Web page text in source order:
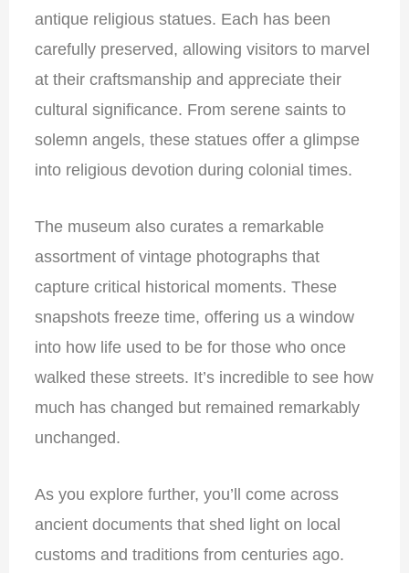
antique religious statues. Each has been
carefully preserved, allowing visitors to marvel
at their craftsmanship and appreciate their
cultural significance. From serene saints to
solemn angels, these statues offer a glimpse
into religious devotion during colonial times.
The museum also curates a remarkable
assortment ofvintage photographs that
capture critical historical moments. These
snapshots freeze time, offering us a window
into how life used to be for those who once
walked these streets. It’s incredible to see how
much has changed but remained remarkably
unchanged.
As you explore further, you’ll come across
ancient documents that shed light on local
customs and traditions from centuries ago.